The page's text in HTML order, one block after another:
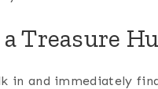
Treasure
in and immediately